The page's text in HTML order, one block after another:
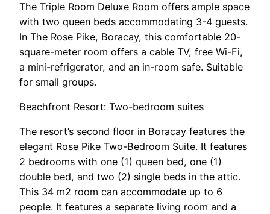
The Triple Room Deluxe Room offers ample space
with two queen beds accommodating 3-4 guests.
In The Rose Pike, Boracay, this comfortable 20-
square-meter room offers a cable TV, free Wi-Fi,
a mini-refrigerator, and an in-room safe. Suitable
for small groups.
Beachfront Resort: Two-bedroom suites
The resort’s second floor in Boracay features the
elegant Rose Pike Two-Bedroom Suite. It features
2 bedrooms with one (1) queen bed, one (1)
double bed, and two (2) single beds in the attic.
This 34 m2 room can accommodate up to 6
people. It features a separate living room and a